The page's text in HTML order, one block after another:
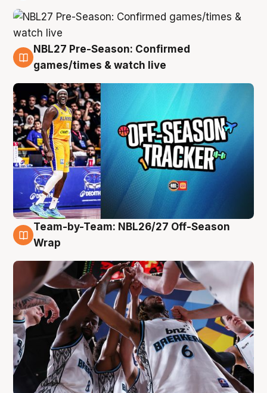
4 Aug
NBL27 Pre-Season: Confirmed
games/times & watch live
4 Aug
Team-by-Team: NBL26/27 Off-Season
Wrap